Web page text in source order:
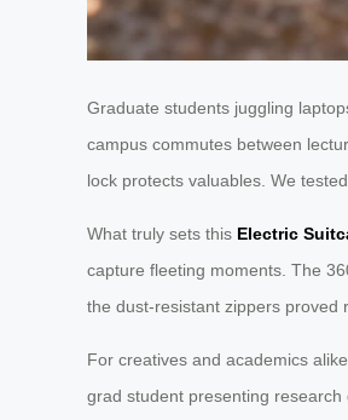
Graduate students juggling
campus commutes between
lock protects valuables. We
What truly sets this Electric
capture fleeting moments. The
the dust-resistant zippers proved
For creatives and academics
grad student presenting